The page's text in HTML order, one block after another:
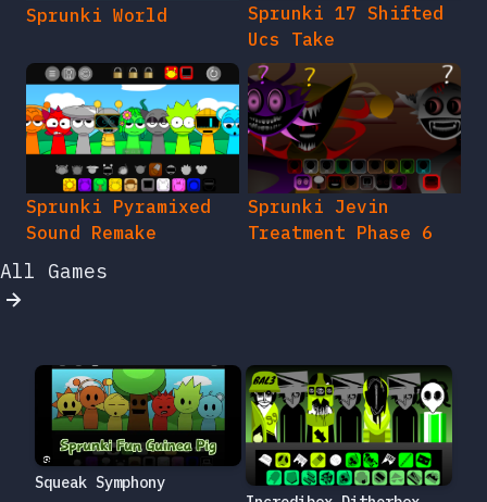
Sprunki World
Sprunki 17 Shifted
Ucs Take
Sprunki Pyramixed
Sound Remake
Sprunki Jevin
Treatment Phase 6
All Games
Squeak Symphony